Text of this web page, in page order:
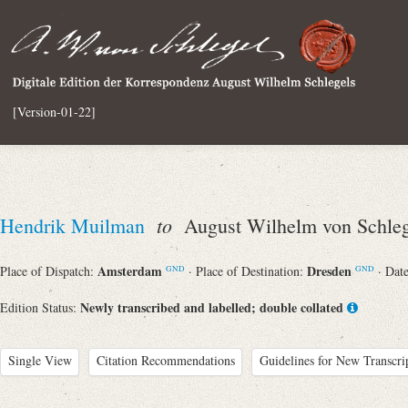
[Version-01-22]
Hendrik Muilman to August Wilhelm von
Place of Dispatch: Amsterdam GND · Place of Destination: Dresden GND ·
Edition Status: Newly transcribed and labelled; double collated
Single View Citation Recommendations Guidelines for New